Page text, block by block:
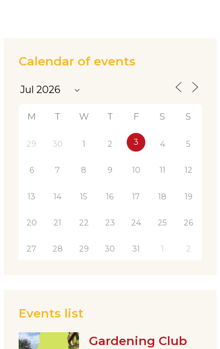
Calendar of events
M T W T F S S
29 30 1 2 3 4 5
6 7 8 9 10 11 12
13 14 15 16 17 18 19
20 21 22 23 24 25 26
27 28 29 30 31 1 2
Events list
Gardening Club